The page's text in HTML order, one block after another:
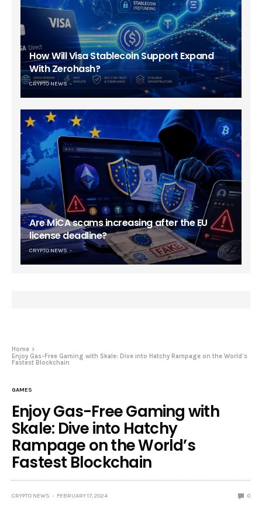
How Will Visa Stablecoin Support Expand
With Zerohash?
CRYPTO NEWS
Are MiCA scams increasing after the EU
license deadline?
CRYPTO NEWS
Home
Enjoy Gas-Free Gaming with Skale: Dive into Hatchy Rampage on the World’s
Fastest Blockchain
GAMES
Enjoy Gas-Free Gaming with
Skale: Dive into Hatchy
Rampage on the World’s
Fastest Blockchain
CRYPTO NEWS FEBRUARY 17, 2024 0